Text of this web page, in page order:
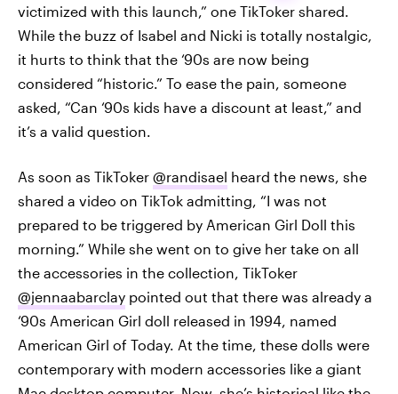
victimized with this launch,” one TikToker shared.
While the buzz of Isabel and Nicki is totally nostalgic,
it hurts to think that the ‘90s are now being
considered “historic.” To ease the pain, someone
asked, “Can ‘90s kids have a discount at least,” and
it’s a valid question.
As soon as TikToker @randisael heard the news, she
shared a video on TikTok admitting, “I was not
prepared to be triggered by American Girl Doll this
morning.” While she went on to give her take on all
the accessories in the collection, TikToker
@jennaabarclay pointed out that there was already a
‘90s American Girl doll released in 1994, named
American Girl of Today. At the time, these dolls were
contemporary with modern accessories like a giant